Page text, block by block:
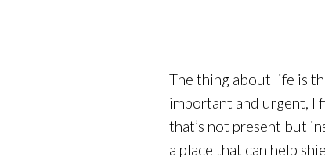
The thing about life is
important and urgent, I
that’s not present but
a place that can help